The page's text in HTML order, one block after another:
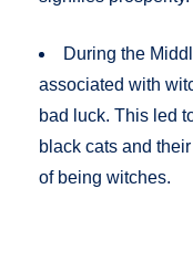
During the
associated with
bad luck. This led
black cats and
of being witches​​.